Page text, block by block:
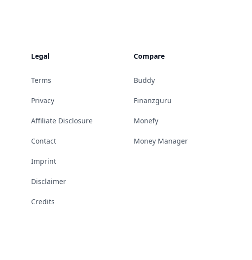
Legal
Terms
Privacy
Affiliate Disclosure
Contact
Imprint
Disclaimer
Credits
Compare
Buddy
Finanzguru
Monefy
Money Manager